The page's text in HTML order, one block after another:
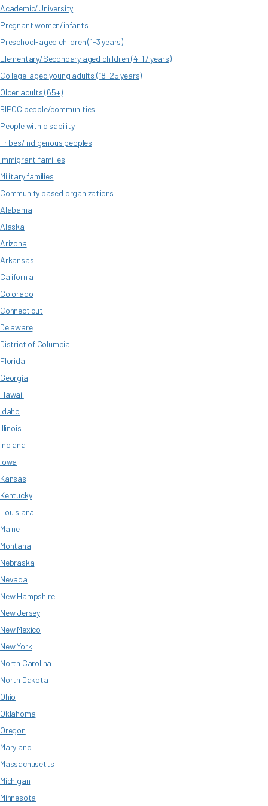
Academic/University
Pregnant women/infants
Preschool-aged children (1-3 years)
Elementary/Secondary aged children (4-17 years)
College-aged young adults (18-25 years)
Older adults (65+)
BIPOC people/communities
People with disability
Tribes/Indigenous peoples
Immigrant families
Military families
Community based organizations
Alabama
Alaska
Arizona
Arkansas
California
Colorado
Connecticut
Delaware
District of Columbia
Florida
Georgia
Hawaii
Idaho
Illinois
Indiana
Iowa
Kansas
Kentucky
Louisiana
Maine
Montana
Nebraska
Nevada
New Hampshire
New Jersey
New Mexico
New York
North Carolina
North Dakota
Ohio
Oklahoma
Oregon
Maryland
Massachusetts
Michigan
Minnesota